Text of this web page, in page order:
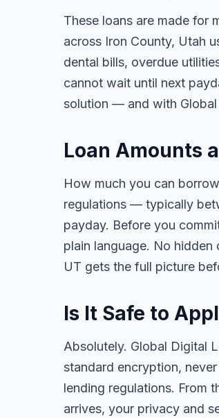
These loans are made for
across Iron County, Utah
dental bills, overdue
cannot wait until next
solution — and with
Loan Amounts
How much you can
regulations — typically
payday. Before you
plain language. No
UT gets the full picture
Is It Safe to
Absolutely. Global Digital
standard encryption,
lending regulations. From
arrives, your privacy and